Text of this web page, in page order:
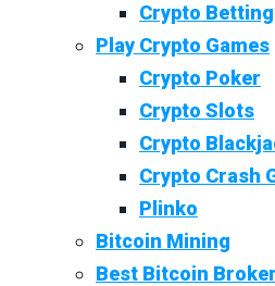
Crypto Betting
Play Crypto Games
Crypto Poker
Crypto Slots
Crypto
Crypto Crash
Plinko
Bitcoin Mining
Best Bitcoin